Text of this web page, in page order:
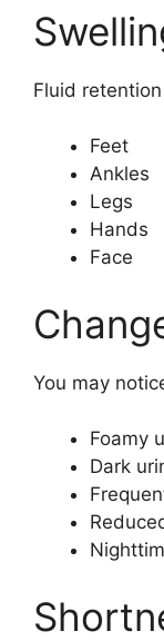
Fluid
Feet
Ankles
Legs
Hands
Face
You may
Foamy
Dark